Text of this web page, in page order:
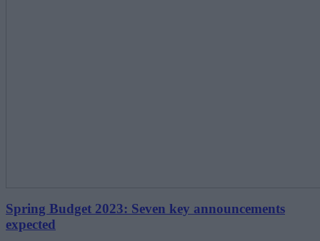
Spring Budget 2023: Seven key announcements
expected